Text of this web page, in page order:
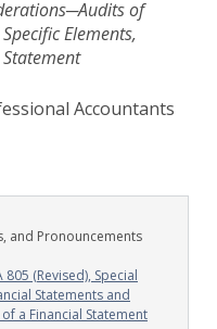
of
Elements,
Accountants
and Pronouncements
805 (Revised), Special
Statements and
a Financial Statement